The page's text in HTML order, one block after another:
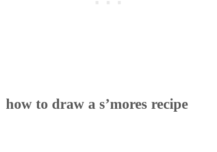
how to draw a s’mores recipe